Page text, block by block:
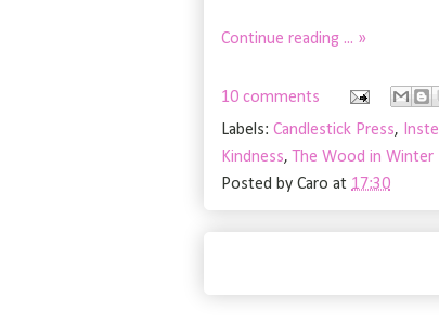
Continue reading ... »
10 comments
Labels: Candlestick Press,
Kindness, The Wood in Winter
Posted by Caro at 17:30